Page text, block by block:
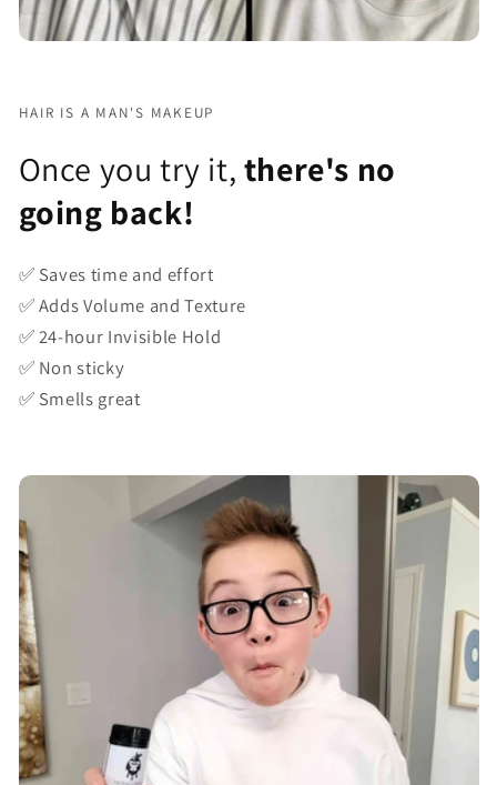
HAIR IS A MAN'S MAKEUP
Once you try it, there's no
going back!
✅ Saves time and effort
✅ Adds Volume and Texture
✅ 24-hour Invisible Hold
✅ Non sticky
✅ Smells great